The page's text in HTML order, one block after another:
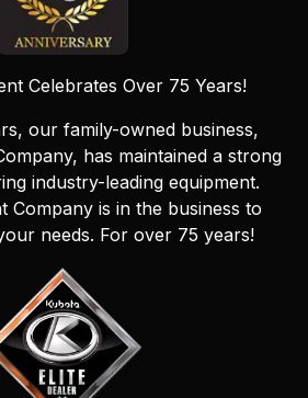
Celebrates Over 75 Years!
our family-owned business,
has maintained a strong
industry-leading equipment.
Company is in the business to
needs. For over 75 years!